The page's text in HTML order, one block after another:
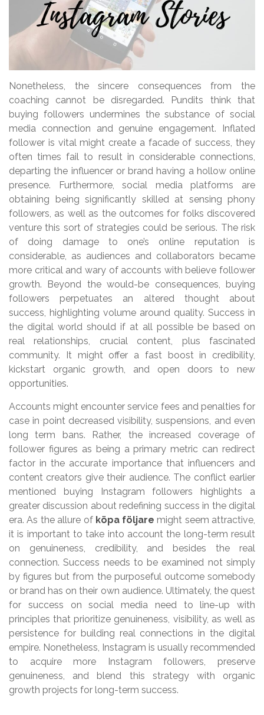
Nonetheless, the sincere consequences from the
coaching cannot be disregarded. Pundits think that
buying followers undermines the substance of social
media connection and genuine engagement. Inflated
follower is vital might create a facade of success, they
often times fail to result in considerable connections,
departing the influencer or brand having a hollow online
presence. Furthermore, social media platforms are
obtaining being significantly skilled at sensing phony
followers, as well as the outcomes for folks discovered
venture this sort of strategies could be serious. The risk
of doing damage to one’s online reputation is
considerable, as audiences and collaborators became
more critical and wary of accounts with believe follower
growth. Beyond the would-be consequences, buying
followers perpetuates an altered thought about
success, highlighting volume around quality. Success in
the digital world should if at all possible be based on
real relationships, crucial content, plus fascinated
community. It might offer a fast boost in credibility,
kickstart organic growth, and open doors to new
opportunities.
Accounts might encounter service fees and penalties for
case in point decreased visibility, suspensions, and even
long term bans. Rather, the increased coverage of
follower figures as being a primary metric can redirect
factor in the accurate importance that influencers and
content creators give their audience. The conflict earlier
mentioned buying Instagram followers highlights a
greater discussion about redefining success in the digital
era. As the allure of köpa följare might seem attractive,
it is important to take into account the long-term result
on genuineness, credibility, and besides the real
connection. Success needs to be examined not simply
by figures but from the purposeful outcome somebody
or brand has on their own audience. Ultimately, the quest
for success on social media need to line-up with
principles that prioritize genuineness, visibility, as well as
persistence for building real connections in the digital
empire. Nonetheless, Instagram is usually recommended
to acquire more Instagram followers, preserve
genuineness, and blend this strategy with organic
growth projects for long-term success.